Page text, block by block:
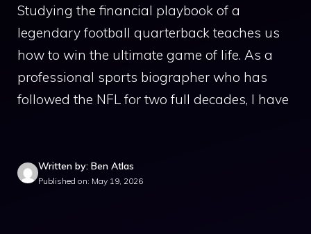
Studying the financial playbook of a
legendary football quarterback teaches us
how to win the ultimate game of life. As a
professional sports biographer who has
followed the NFL for two full decades, I have
Written by: Ben Atlas
Published on: May 19, 2026